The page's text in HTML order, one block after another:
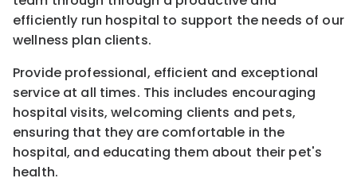
efficiently run hospital to support the needs of our
wellness plan clients.
Provide professional, efficient and exceptional
service at all times. This includes encouraging
hospital visits, welcoming clients and pets,
ensuring that they are comfortable in the
hospital, and educating them about their pet's
health.